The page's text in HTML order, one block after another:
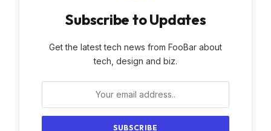
Subscribe to Updates
Get the latest tech news from FooBar about
tech, design and biz.